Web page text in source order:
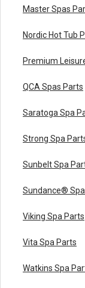
Master Spas
Nordic Hot Tub
Premium
QCA Spas Parts
Saratoga Spa
Strong Spa
Sunbelt Spa
Sundance®
Viking Spa Parts
Vita Spa Parts
Watkins Spa